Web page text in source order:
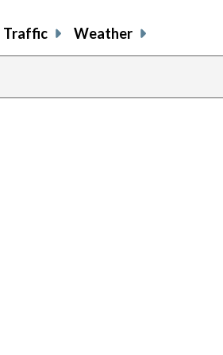
Traffic Weather